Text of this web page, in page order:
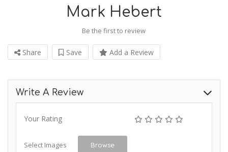
Mark Hebert
Be the first to review
Share Save Add a Review
Write A Review
Your Rating
Select Images Browse